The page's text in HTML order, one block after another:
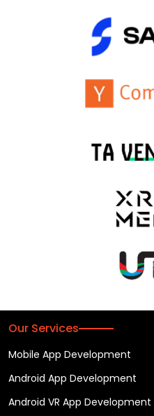
Our Services
Mobile App Development
Android App Development
Android VR App Development